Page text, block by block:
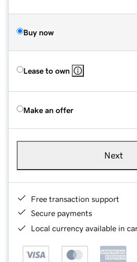
Buy now
Lease to own
Make an offer
Next
Free transaction support
Secure payments
Local currency available in